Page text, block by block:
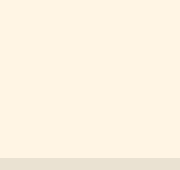
efforts globally.